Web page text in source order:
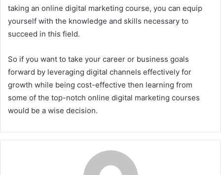
taking an online digital marketing course, you can equip
yourself with the knowledge and skills necessary to
succeed in this field.
So if you want to take your career or business goals
forward by leveraging digital channels effectively for
growth while being cost-effective then learning from
some of the top-notch online digital marketing courses
would be a wise decision.